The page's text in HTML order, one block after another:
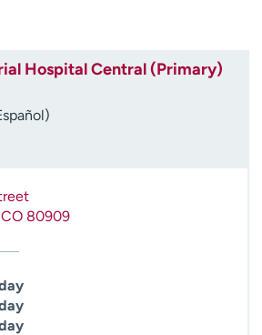
Hospital Central (Primary)
CO 80909